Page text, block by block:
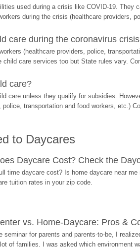
used during a crisis like COVID-19. They
during the crisis (healthcare providers,
care during the coronavirus
(healthcare providers, police,
care services too but State rules vary.
care?
care unless they qualify for subsidies.
transportation and food workers, etc.)
to Daycares
Daycare Cost? Check the
time daycare cost? Is home daycare near
tuition rates in your zip code.
vs. Home-Daycare: Pros &
seminar for parents and parents-to-be, I
of families. I was asked which environment